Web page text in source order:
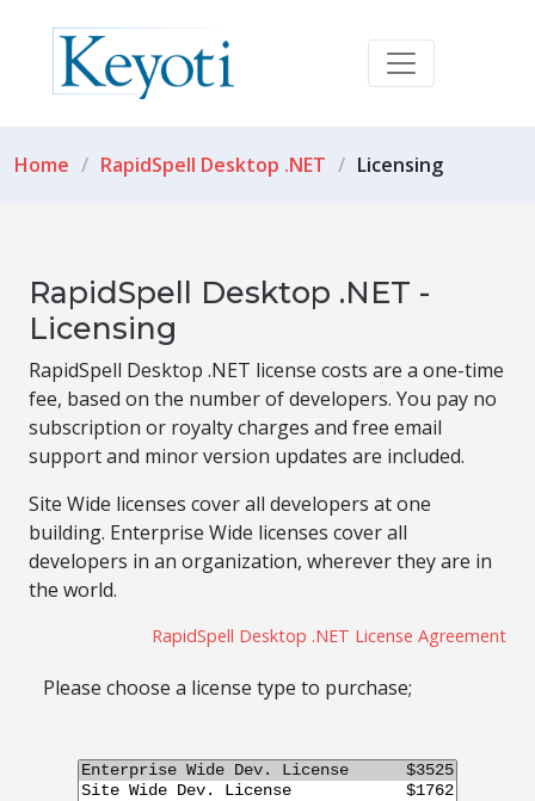
Home RapidSpell Desktop .NET Licensing
RapidSpell Desktop .NET -
Licensing
RapidSpell Desktop .NET license costs are a one-time
fee, based on the number of developers. You pay no
subscription or royalty charges and free email
support and minor version updates are included.
Site Wide licenses cover all developers at one
building. Enterprise Wide licenses cover all
developers in an organization, wherever they are in
the world.
RapidSpell Desktop .NET License Agreement
Please choose a license type to purchase;